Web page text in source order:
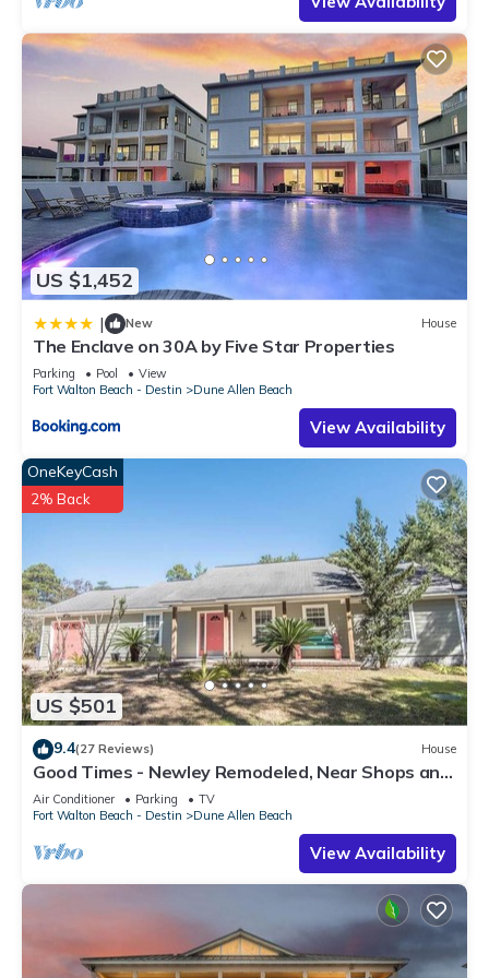
Dune Allen Beach, such as places to visit and things to do
nearby, you can check below to learn more.
US $1,452
| New House
The Enclave on 30A by Five Star Properties
Parking Pool
View
Fort Walton Beach - Destin
Dune Allen Beach
View Availability
US $501
OneKeyCash
2% Back
9.4(27 Reviews) House
Good Times - Newley Remodeled, Near Shops and
Restaurants- Dune Allen Beach
Air Conditioner Parking
TV
Fort Walton Beach - Destin
Dune Allen Beach
View Availability